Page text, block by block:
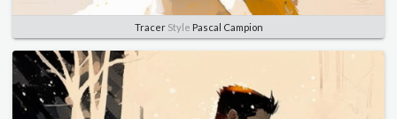
TracerStyle Pascal Campion